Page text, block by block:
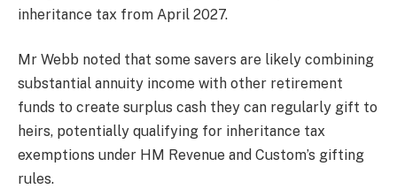
inheritance tax from April 2027.
Mr Webb noted that some savers are likely combining
substantial annuity income with other retirement
funds to create surplus cash they can regularly gift to
heirs, potentially qualifying for inheritance tax
exemptions under HM Revenue and Custom’s gifting
rules.